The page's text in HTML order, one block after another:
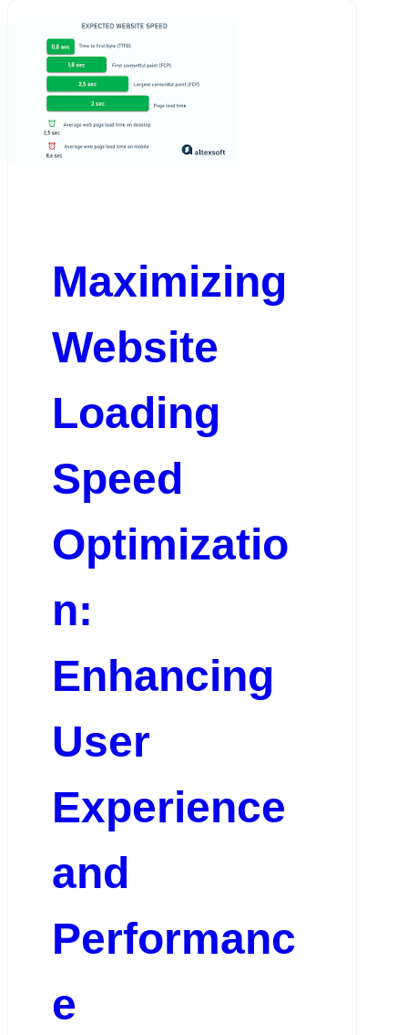
Maximizing
Website
Loading
Speed
Optimizatio
n:
Enhancing
User
Experience
and
Performanc
e